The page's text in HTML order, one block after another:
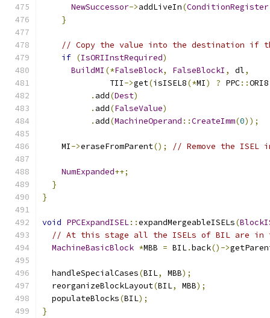
NewSuccessor->addLiveIn(ConditionRegister
}
// Copy the value into the destination if
if (IsORIInstRequired)
BuildMI (*FalseBlock, FalseBlockI , dl,
              TII
->get(isISEL8(*MI) ? PPC::
. add(Dest)
. add(FalseValue)
. add(MachineOperand ::CreateImm(0));
    MI
->eraseFromParent(); // Remove the ISEL
NumExpanded++;
}
}
void PPCExpandISEL::expandMergeableISELs(
// At this stage all the ISELs of BIL are in
MachineBasicBlock *MBB = BIL.back()->
  handleSpecialCases
(BIL, MBB);
  reorganizeBlockLayout
(BIL, MBB);
  populateBlocks
(BIL);
}